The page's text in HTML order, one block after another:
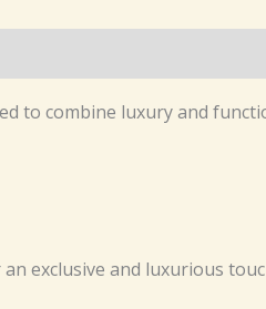
to combine luxury and
exclusive and luxurious